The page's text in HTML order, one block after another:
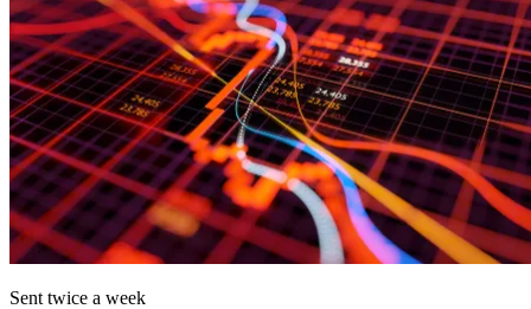
Sent twice a week